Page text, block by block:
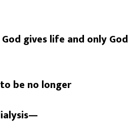
gives life and only God
be no longer